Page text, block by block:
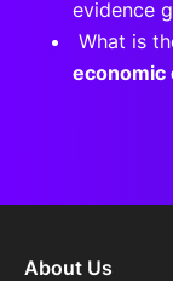
evidence
What is
economic
About Us